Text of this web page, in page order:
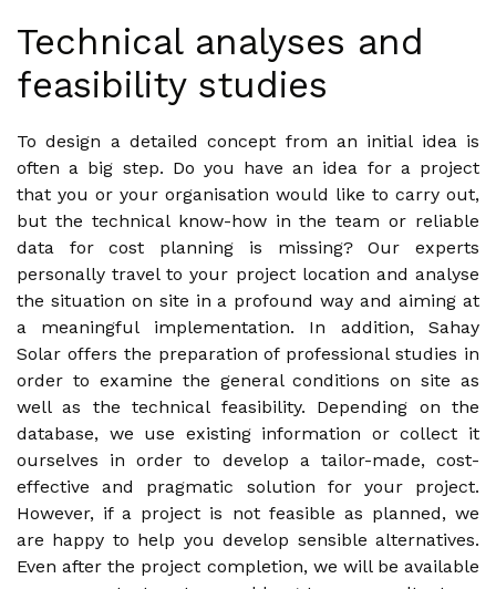
Technical analyses and
feasibility studies
To design a detailed concept from an initial idea is
often a big step. Do you have an idea for a project
that you or your organisation would like to carry out,
but the technical know-how in the team or reliable
data for cost planning is missing? Our experts
personally travel to your project location and analyse
the situation on site in a profound way and aiming at
a meaningful implementation. In addition, Sahay
Solar offers the preparation of professional studies in
order to examine the general conditions on site as
well as the technical feasibility. Depending on the
database, we use existing information or collect it
ourselves in order to develop a tailor-made, cost-
effective and pragmatic solution for your project.
However, if a project is not feasible as planned, we
are happy to help you develop sensible alternatives.
Even after the project completion, we will be available